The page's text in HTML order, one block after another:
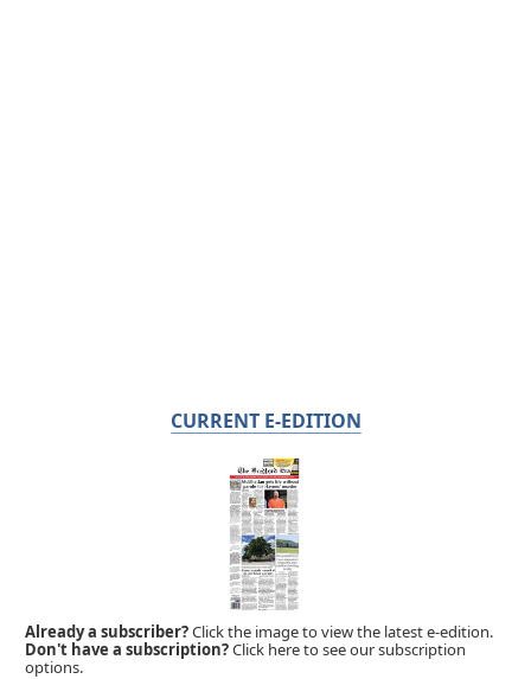
CURRENT E-EDITION
Already a subscriber?Click the image to view the latest e-edition.
Don't have a subscription?Click here to see our subscription
options.